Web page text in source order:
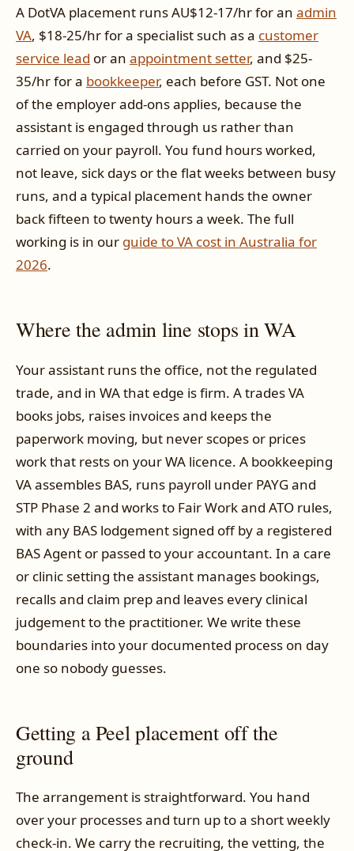
A DotVA placement runs AU$12-17/hr for an admin
VA, $18-25/hr for a specialist such as a customer
service lead or an appointment setter, and $25-
35/hr for a bookkeeper, each before GST. Not one
of the employer add-ons applies, because the
assistant is engaged through us rather than
carried on your payroll. You fund hours worked,
not leave, sick days or the flat weeks between busy
runs, and a typical placement hands the owner
back fifteen to twenty hours a week. The full
working is in our guide to VA cost in Australia for
2026.
Where the admin line stops in WA
Your assistant runs the office, not the regulated
trade, and in WA that edge is firm. A trades VA
books jobs, raises invoices and keeps the
paperwork moving, but never scopes or prices
work that rests on your WA licence. A bookkeeping
VA assembles BAS, runs payroll under PAYG and
STP Phase 2 and works to Fair Work and ATO rules,
with any BAS lodgement signed off by a registered
BAS Agent or passed to your accountant. In a care
or clinic setting the assistant manages bookings,
recalls and claim prep and leaves every clinical
judgement to the practitioner. We write these
boundaries into your documented process on day
one so nobody guesses.
Getting a Peel placement off the
ground
The arrangement is straightforward. You hand
over your processes and turn up to a short weekly
check-in. We carry the recruiting, the vetting, the